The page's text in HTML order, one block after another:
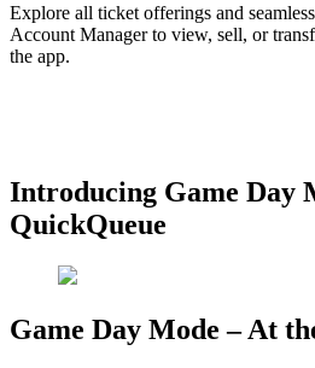
Explore all ticket offerings and
Account Manager to view, sell, or
the app.
Introducing Game Day
QuickQueue
Game Day Mode – At